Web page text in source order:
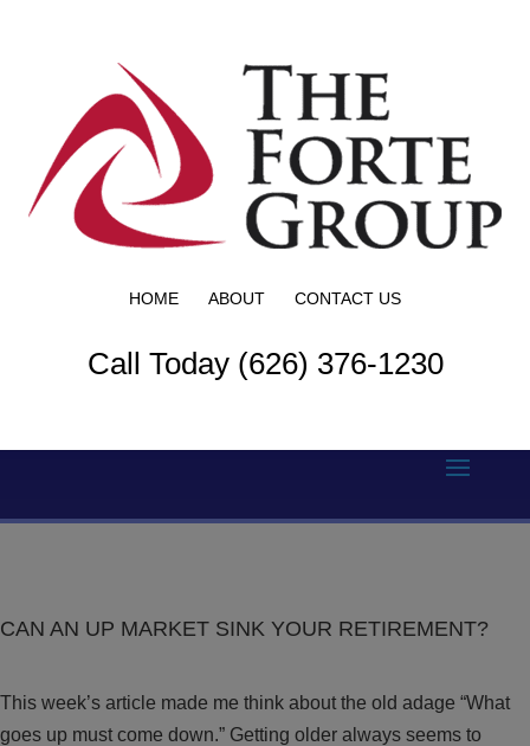
HOME ABOUT CONTACT US
Call Today (626) 376-1230
CAN AN UP MARKET SINK YOUR RETIREMENT?
This week’s article made me think about the old adage “What
goes up must come down.” Getting older always seems to